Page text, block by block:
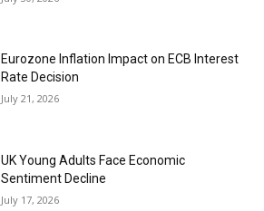
Eurozone Inflation Impact on ECB Interest
Rate Decision
July 21, 2026
UK Young Adults Face Economic
Sentiment Decline
July 17, 2026